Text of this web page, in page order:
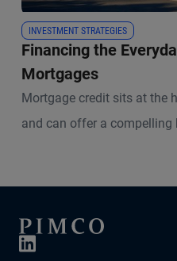
INVESTMENT STRATEGIES
Financing the
Mortgages
Mortgage credit sits at the
and can offer a compelling
perspective, and cycle-
distinctive approach to